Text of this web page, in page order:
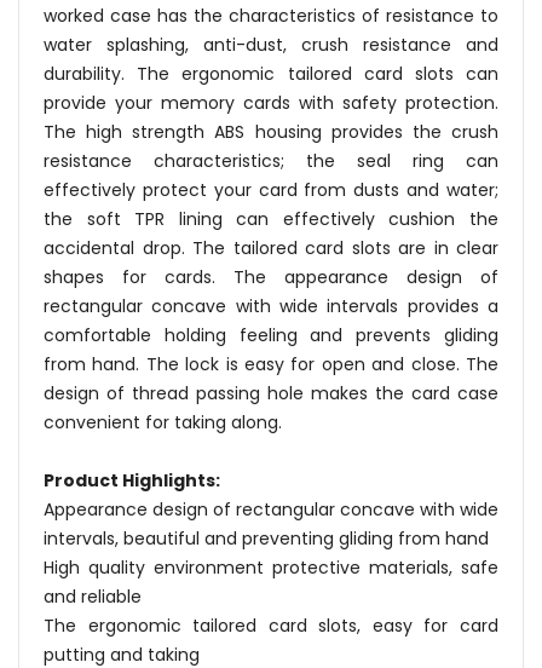
worked case has the characteristics of resistance to
water splashing, anti-dust, crush resistance and
durability. The ergonomic tailored card slots can
provide your memory cards with safety protection.
The high strength ABS housing provides the crush
resistance characteristics; the seal ring can
effectively protect your card from dusts and water;
the soft TPR lining can effectively cushion the
accidental drop. The tailored card slots are in clear
shapes for cards. The appearance design of
rectangular concave with wide intervals provides a
comfortable holding feeling and prevents gliding
from hand. The lock is easy for open and close. The
design of thread passing hole makes the card case
convenient for taking along.
Product Highlights:
Appearance design of rectangular concave with wide
intervals, beautiful and preventing gliding from hand
High quality environment protective materials, safe
and reliable
The ergonomic tailored card slots, easy for card
putting and taking